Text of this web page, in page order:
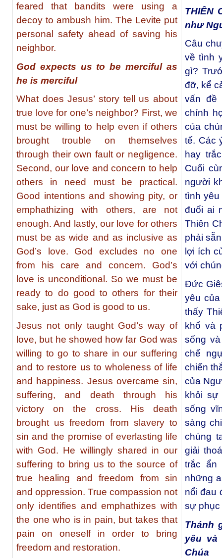
feared that bandits were using a
decoy to ambush him. The Levite put
personal safety ahead of saving his
neighbor.
God expects us to be merciful as
he is merciful
What does Jesus’ story tell us about
true love for one’s neighbor? First, we
must be willing to help even if others
brought trouble on themselves
through their own fault or negligence.
Second, our love and concern to help
others in need must be practical.
Good intentions and showing pity, or
emphathizing with others, are not
enough. And lastly, our love for others
must be as wide and as inclusive as
God’s love. God excludes no one
from his care and concern. God’s
love is unconditional. So we must be
ready to do good to others for their
sake, just as God is good to us.
Jesus not only taught God’s way of
love, but he showed how far God was
willing to go to share in our suffering
and to restore us to wholeness of life
and happiness. Jesus overcame sin,
suffering, and death through his
victory on the cross. His death
brought us freedom from slavery to
sin and the promise of everlasting life
with God. He willingly shared in our
suffering to bring us to the source of
true healing and freedom from sin
and oppression. True compassion not
only identifies and emphathizes with
the one who is in pain, but takes that
pain on oneself in order to bring
freedom and restoration.
THIÊN
như
Câu
về tình
gì?
đỡ, kể
vấn đề
chính
của
tế. Các
hay
Cuối
người
tình yêu
đuổi ai
Thiên
phải
lợi ích
với
Đức
yêu
thấy
khổ và
sống
chế
chiến
của
khỏi
sống
sàng
chúng
giải
trắc ẩn
những
nổi đau
sự phục
Thánh
yêu và
Chúa